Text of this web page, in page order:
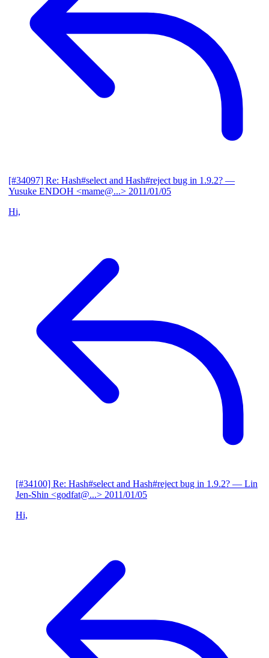
[#34097] Re: Hash#select and Hash#reject bug in 1.9.2? —
Yusuke ENDOH <mame@...> 2011/01/05
Hi,
[#34100] Re: Hash#select and Hash#reject bug in 1.9.2? — Lin
Jen-Shin <godfat@...> 2011/01/05
Hi,